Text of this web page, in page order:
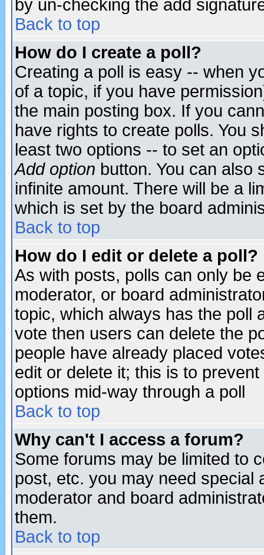
by un-checking the add
Back to top
How do I create a poll?
Creating a poll is easy -- when
of a topic, if you have
the main posting box. If you
have rights to create polls. You
least two options -- to set an
Add option button. You can also
infinite amount. There will be a
which is set by the board
Back to top
How do I edit or delete a poll?
As with posts, polls can only be
moderator, or board
topic, which always has the poll
vote then users can delete the
people have already placed
edit or delete it; this is to
options mid-way through a poll
Back to top
Why can't I access a forum?
Some forums may be limited to
post, etc. you may need special
moderator and board
them.
Back to top